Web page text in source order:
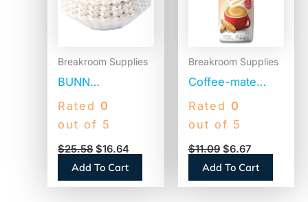
Breakroom Supplies
BUNN
Commercial
Coffee Filters, 12
Bottom, 500/Bag,
2 Bags/Carton
Rated 0
out of 5
$25.58 $16.64
Add To Cart
Breakroom Supplies
Coffee-mate
Original
Powdered
Canister (30212)
Rated 0
out of 5
$11.09 $6.67
Add To Cart